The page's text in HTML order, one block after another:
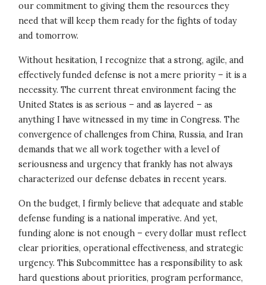
our commitment to giving them the resources they
need that will keep them ready for the fights of today
and tomorrow.
Without hesitation, I recognize that a strong, agile, and
effectively funded defense is not a mere priority – it is a
necessity. The current threat environment facing the
United States is as serious – and as layered – as
anything I have witnessed in my time in Congress. The
convergence of challenges from China, Russia, and Iran
demands that we all work together with a level of
seriousness and urgency that frankly has not always
characterized our defense debates in recent years.
On the budget, I firmly believe that adequate and stable
defense funding is a national imperative. And yet,
funding alone is not enough – every dollar must reflect
clear priorities, operational effectiveness, and strategic
urgency. This Subcommittee has a responsibility to ask
hard questions about priorities, program performance,